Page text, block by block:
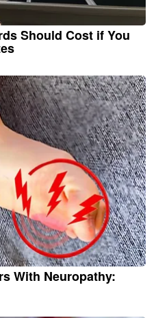
Should Cost if You
With Neuropathy: